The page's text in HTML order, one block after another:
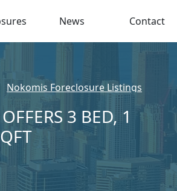
News Contact
Nokomis Foreclosure Listings
3 BED, 1